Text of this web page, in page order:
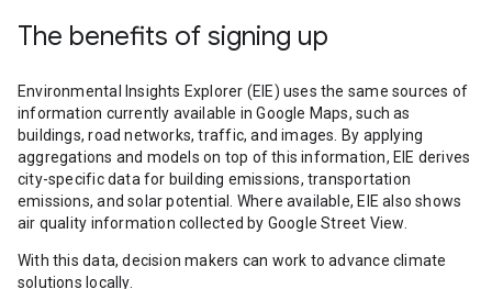
The benefits of signing up
Environmental Insights Explorer (EIE) uses the same sources of
information currently available in Google Maps, such as
buildings, road networks, traffic, and images. By applying
aggregations and models on top of this information, EIE derives
city-specific data for building emissions, transportation
emissions, and solar potential. Where available, EIE also shows
air quality information collected by Google Street View.
With this data, decision makers can work to advance climate
solutions locally.